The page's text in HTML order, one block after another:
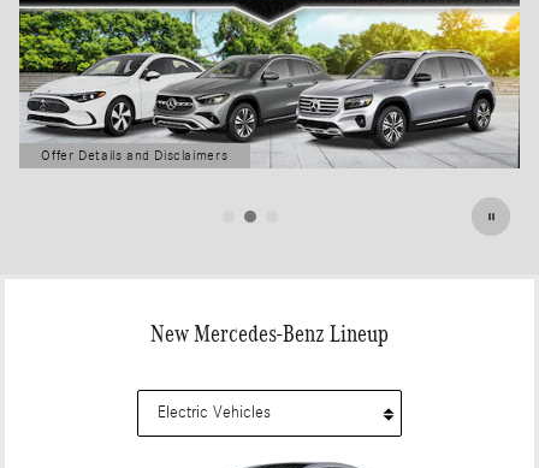
Offer Details and Disclaimers
Open Details Modal
New Mercedes-Benz Lineup